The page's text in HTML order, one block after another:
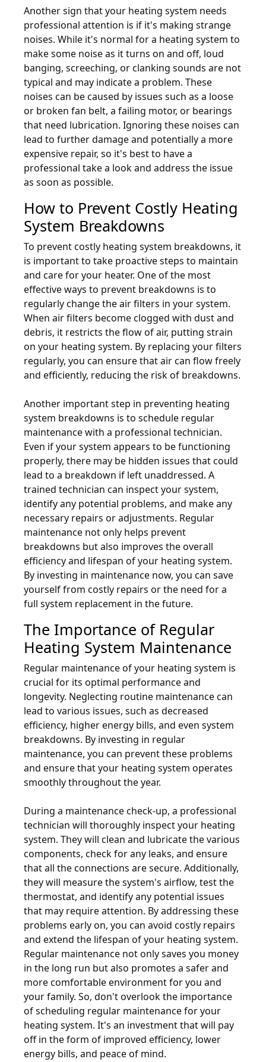
Another sign that your heating system needs
professional attention is if it's making strange
noises. While it's normal for a heating system to
make some noise as it turns on and off, loud
banging, screeching, or clanking sounds are not
typical and may indicate a problem. These
noises can be caused by issues such as a loose
or broken fan belt, a failing motor, or bearings
that need lubrication. Ignoring these noises can
lead to further damage and potentially a more
expensive repair, so it's best to have a
professional take a look and address the issue
as soon as possible.
How to Prevent Costly Heating
System Breakdowns
To prevent costly heating system breakdowns, it
is important to take proactive steps to maintain
and care for your heater. One of the most
effective ways to prevent breakdowns is to
regularly change the air filters in your system.
When air filters become clogged with dust and
debris, it restricts the flow of air, putting strain
on your heating system. By replacing your filters
regularly, you can ensure that air can flow freely
and efficiently, reducing the risk of breakdowns.
Another important step in preventing heating
system breakdowns is to schedule regular
maintenance with a professional technician.
Even if your system appears to be functioning
properly, there may be hidden issues that could
lead to a breakdown if left unaddressed. A
trained technician can inspect your system,
identify any potential problems, and make any
necessary repairs or adjustments. Regular
maintenance not only helps prevent
breakdowns but also improves the overall
efficiency and lifespan of your heating system.
By investing in maintenance now, you can save
yourself from costly repairs or the need for a
full system replacement in the future.
The Importance of Regular
Heating System Maintenance
Regular maintenance of your heating system is
crucial for its optimal performance and
longevity. Neglecting routine maintenance can
lead to various issues, such as decreased
efficiency, higher energy bills, and even system
breakdowns. By investing in regular
maintenance, you can prevent these problems
and ensure that your heating system operates
smoothly throughout the year.
During a maintenance check-up, a professional
technician will thoroughly inspect your heating
system. They will clean and lubricate the various
components, check for any leaks, and ensure
that all the connections are secure. Additionally,
they will measure the system's airflow, test the
thermostat, and identify any potential issues
that may require attention. By addressing these
problems early on, you can avoid costly repairs
and extend the lifespan of your heating system.
Regular maintenance not only saves you money
in the long run but also promotes a safer and
more comfortable environment for you and
your family. So, don't overlook the importance
of scheduling regular maintenance for your
heating system. It's an investment that will pay
off in the form of improved efficiency, lower
energy bills, and peace of mind.